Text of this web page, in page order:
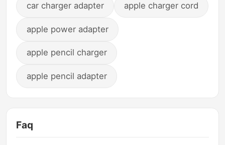
car charger adapter apple charger cord
apple power adapter
apple pencil charger
apple pencil adapter
Faq